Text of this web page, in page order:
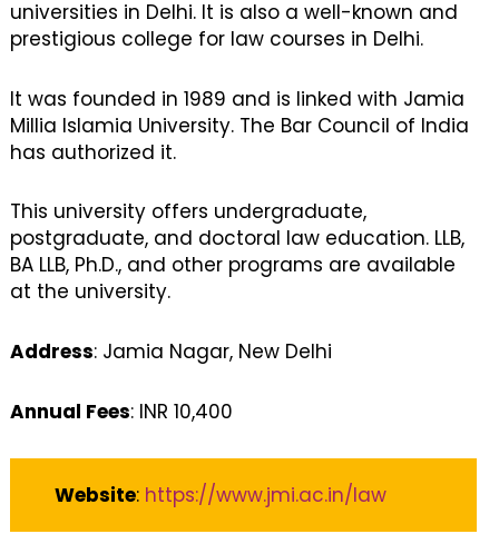
universities in Delhi. It is also a well-known and
prestigious college for law courses in Delhi.
It was founded in 1989 and is linked with Jamia
Millia Islamia University. The Bar Council of India
has authorized it.
This university offers undergraduate,
postgraduate, and doctoral law education. LLB,
BA LLB, Ph.D., and other programs are available
at the university.
Address: Jamia Nagar, New Delhi
Annual Fees: INR 10,400
Website: https://www.jmi.ac.in/law